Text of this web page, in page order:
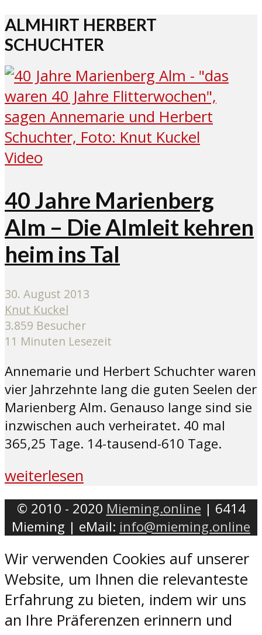
ALMHIRT HERBERT
SCHUCHTER
Video
40 Jahre Marienberg
Alm – Die Almleit kehren
heim ins Tal
30. August 2013
Knut Kuckel
3.859 Besucher
11 Minuten Lesezeit
Annemarie und Herbert Schuchter waren
vier Jahrzehnte lang die guten Seelen der
Marienberg Alm. Genauso lange sind sie
inzwischen auch verheiratet. 40 mal
365,25 Tage. 14-tausend-610 Tage.
weiterlesen
© 2010 - 2020 Mieming.online | 6414
Mieming | eMail: info@mieming.online
Wir verwenden Cookies auf unserer
Website, um Ihnen die relevanteste
Erfahrung zu bieten, indem wir uns
an Ihre Präferenzen erinnern und